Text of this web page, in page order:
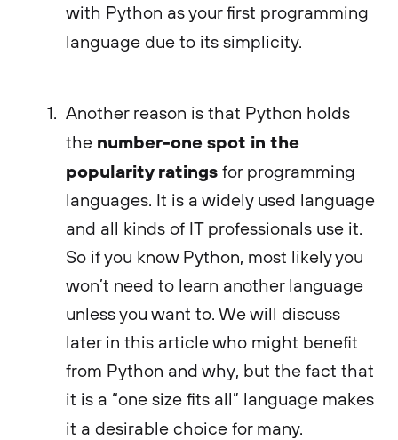
with Python as your first programming
language due to its simplicity.
Another reason is that Python holds
the number-one spot in the
popularity ratings for programming
languages. It is a widely used language
and all kinds of IT professionals use it.
So if you know Python, most likely you
won’t need to learn another language
unless you want to. We will discuss
later in this article who might benefit
from Python and why, but the fact that
it is a “one size fits all” language makes
it a desirable choice for many.